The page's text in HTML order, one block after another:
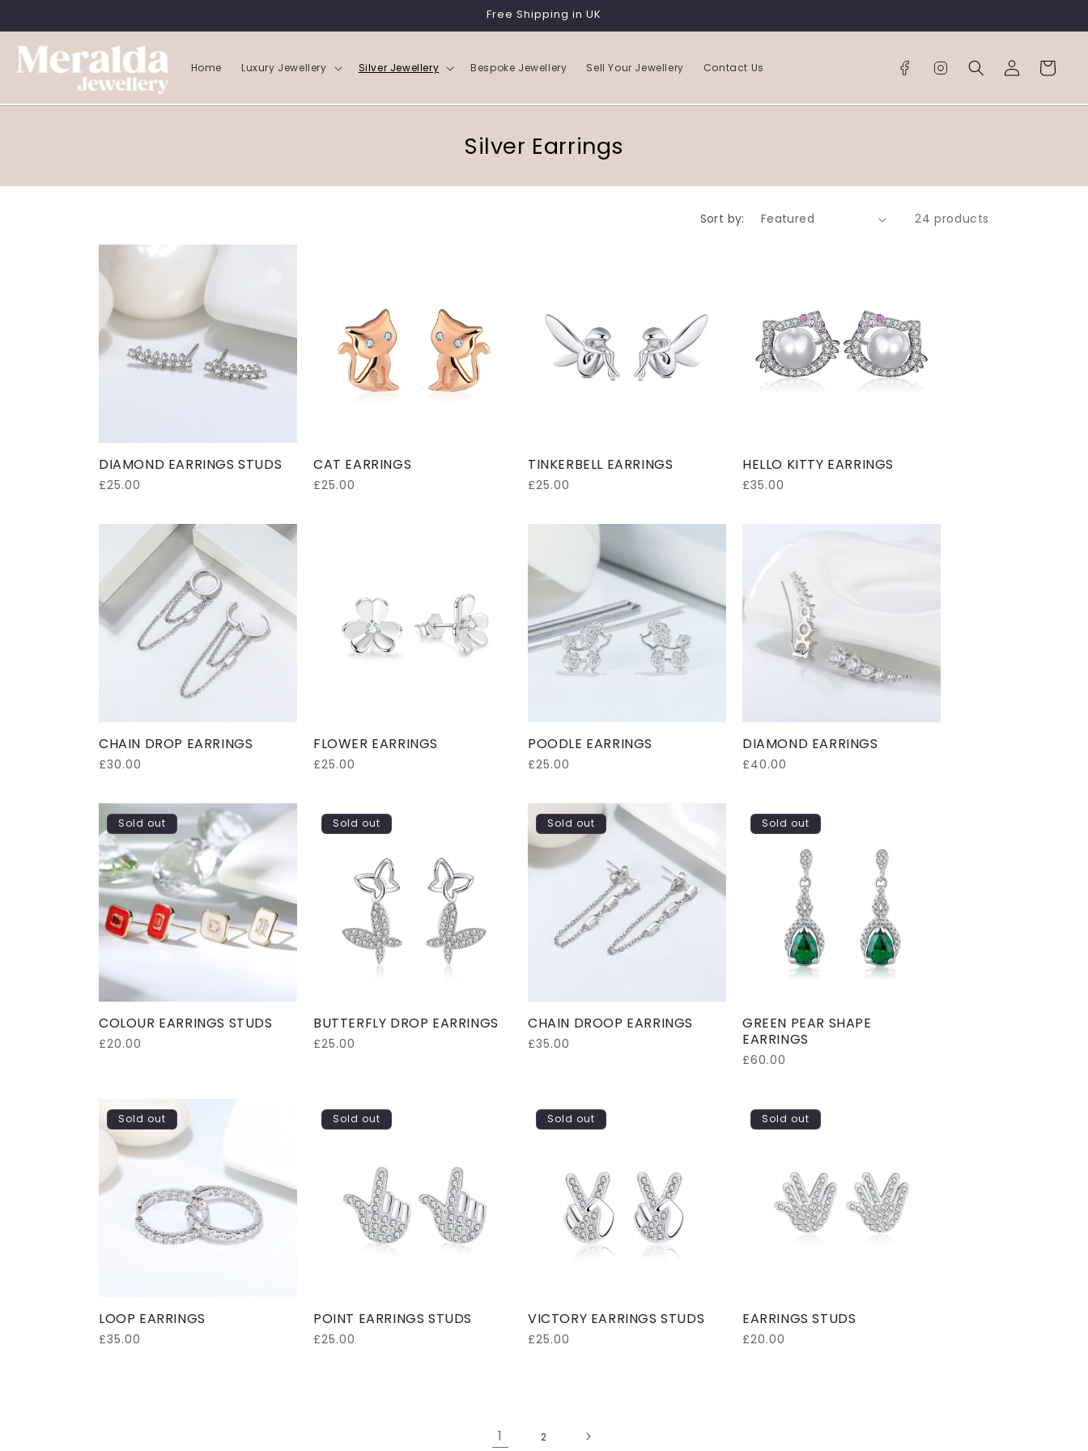
Free Shipping in UK
Home Luxury Jewellery Silver Jewellery Bespoke Jewellery Sell Your Jewellery Contact Us
Log
in
Cart
C
t
i
o
n
Silver Earrings
Sort by: 24 products
DIAMOND EARRINGS STUDS
Regular
£25.00
CAT EARRINGS
Regular
£25.00
TINKERBELL EARRINGS
Regular
£25.00
HELLO KITTY EARRINGS
Regular
£35.00
CHAIN DROP EARRINGS
Regular
£30.00
FLOWER EARRINGS
Regular
£25.00
POODLE EARRINGS
Regular
£25.00
DIAMOND EARRINGS
Regular
£40.00
Sold out
COLOUR EARRINGS STUDS
Regular
£20.00
Sold out
BUTTERFLY DROP EARRINGS
Regular
£25.00
Sold out
CHAIN DROOP EARRINGS
Regular
£35.00
Sold out
GREEN PEAR SHAPE
EARRINGS
Regular
£60.00
Sold out
LOOP EARRINGS
Regular
£35.00
Sold out
POINT EARRINGS STUDS
Regular
£25.00
Sold out
VICTORY EARRINGS STUDS
Regular
£25.00
Sold out
EARRINGS STUDS
Regular
£20.00
1 2